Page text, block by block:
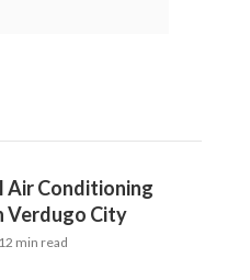
Air Conditioning
Verdugo City
12 min read